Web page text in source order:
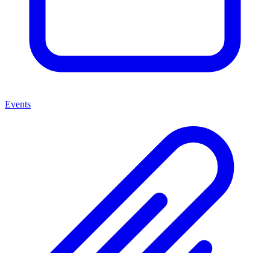
Events